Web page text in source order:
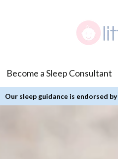
Become a Sleep Consultant
Our sleep guidance is endorsed by